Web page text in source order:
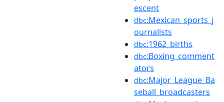
escent
dbc:Mexican_sports_j
ournalists
dbc:1962_births
dbc:Boxing_comment
ators
dbc:Major_League_Ba
seball_broadcasters